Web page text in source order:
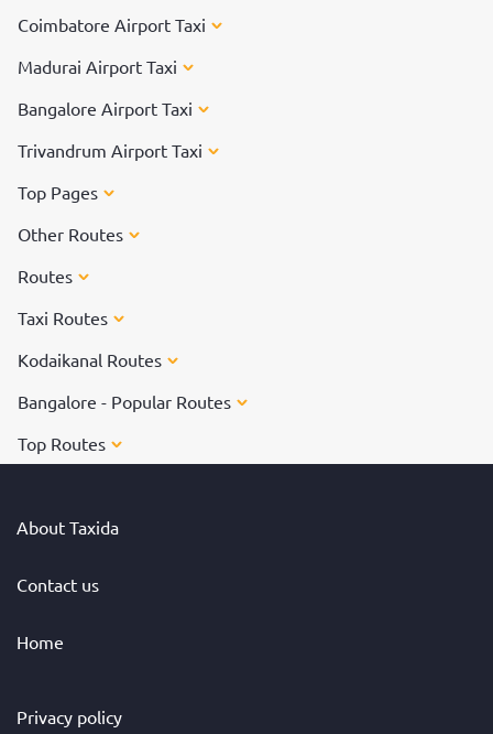
Coimbatore Airport Taxi
Madurai Airport Taxi
Bangalore Airport Taxi
Trivandrum Airport Taxi
Top Pages
Other Routes
Routes
Taxi Routes
Kodaikanal Routes
Bangalore - Popular Routes
Top Routes
About Taxida
Contact us
Home
Privacy policy